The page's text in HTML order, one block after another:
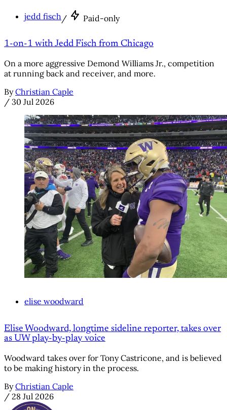
jedd fisch/ Paid-only
1-on-1 with Jedd Fisch from Chicago
On a more aggressive Demond Williams Jr., competition
at running back and receiver, and more.
By Christian Caple
/ 30 Jul 2026
elise woodward
Elise Woodward, longtime sideline reporter, takes over
as UW play-by-play voice
Woodward takes over for Tony Castricone, and is believed
to be making history in the process.
By Christian Caple
/ 28 Jul 2026